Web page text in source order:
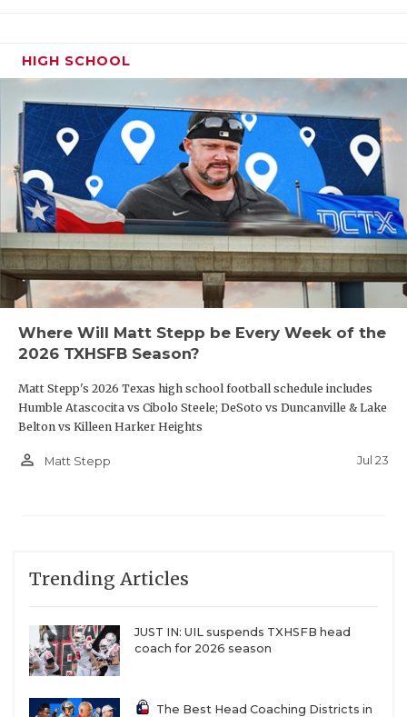
HIGH SCHOOL
Where Will Matt Stepp be Every Week of the
2026 TXHSFB Season?
Matt Stepp's 2026 Texas high school football schedule includes
Humble Atascocita vs Cibolo Steele; DeSoto vs Duncanville & Lake
Belton vs Killeen Harker Heights
person_outline Matt Stepp Jul 23
Trending Articles
JUST IN: UIL suspends TXHSFB head
coach for 2026 season
The Best Head Coaching Districts in